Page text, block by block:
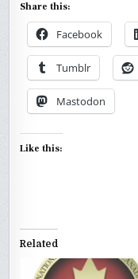
Share this:
Facebook
Tumblr
Mastodon
Like this:
Related